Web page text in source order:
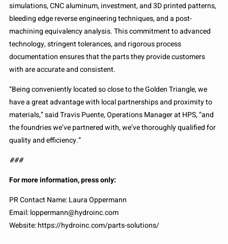
simulations, CNC aluminum, investment, and 3D printed patterns,
bleeding edge reverse engineering techniques, and a post-
machining equivalency analysis. This commitment to advanced
technology, stringent tolerances, and rigorous process
documentation ensures that the parts they provide customers
with are accurate and consistent.
“Being conveniently located so close to the Golden Triangle, we
have a great advantage with local partnerships and proximity to
materials,” said Travis Puente, Operations Manager at HPS, “and
the foundries we’ve partnered with, we’ve thoroughly qualified for
quality and efficiency.”
###
For more information, press only:
PR Contact Name: Laura Oppermann
Email: loppermann@hydroinc.com
Website: https://hydroinc.com/parts-solutions/